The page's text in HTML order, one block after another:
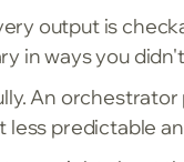
output is
in ways you
An
predictable